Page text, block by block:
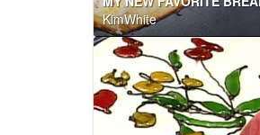
KimWhite